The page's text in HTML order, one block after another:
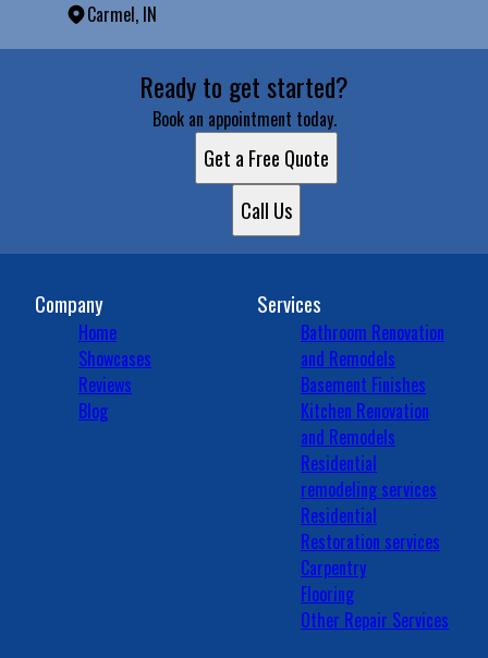
Carmel, IN
Brownsburg, IN
Carmel, IN
Ready to get started?
Book an appointment today.
Get a Free Quote
Call Us
Company
Home
Showcases
Reviews
Blog
Services
Bathroom Renovation
and Remodels
Basement Finishes
Kitchen Renovation
and Remodels
Residential
remodeling services
Residential
Restoration services
Carpentry
Flooring
Other Repair Services